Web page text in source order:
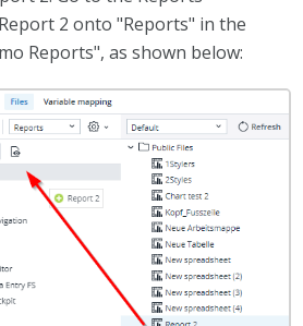
2 onto "Reports" in the
Reports", as shown below: